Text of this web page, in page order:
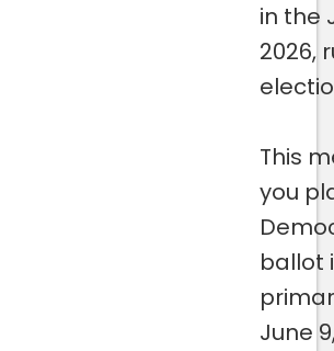
in the
2026,
This
you
ballot
June